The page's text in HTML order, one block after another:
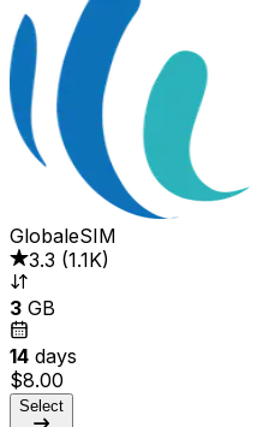
GlobaleSIM
3.3 (1.1K)
3 GB
14 days
$8.00
Select